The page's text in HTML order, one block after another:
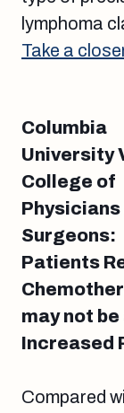
lymphoma
Take a
Columbia
University
College of
Physicians
Surgeons:
Patients
may not be
Increased
Compared